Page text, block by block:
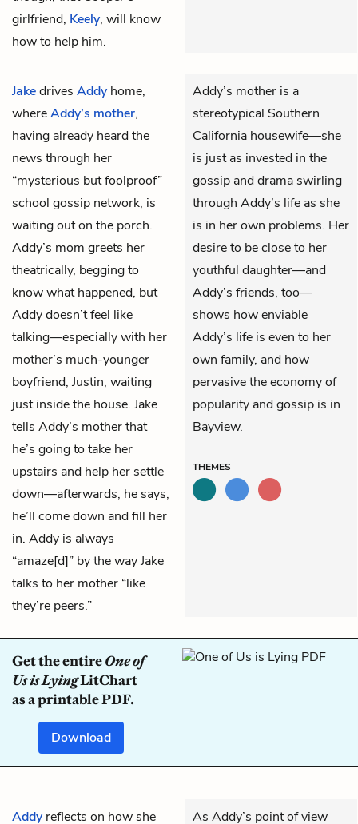
girlfriend, Keely, will know
how to help him.
Jakedrives Addy home,
whereAddy’s mother,
having already heard the
news through her
“mysterious but foolproof”
school gossip network, is
waiting out on the porch.
Addy’s mom greets her
theatrically, begging to
know what happened, but
Addy doesn’t feel like
talking—especially with her
mother’s much-younger
boyfriend, Justin, waiting
just inside the house. Jake
tells Addy’s mother that
he’s going to take her
upstairs and help her settle
down—afterwards, he says,
he’ll come down and fill her
in. Addy is always
“amaze[d]” by the way Jake
talks to her mother “like
they’re peers.”
Addy’s mother is a
stereotypical Southern
California housewife—she
is just as invested in the
gossip and drama swirling
through Addy’s life as she
is in her own problems. Her
desire to be close to her
youthful daughter—and
Addy’s friends, too—
shows how enviable
Addy’s life is even to her
own family, and how
pervasive the economy of
popularity and gossip is in
Bayview.
THEMES
Get the entireOne of
Us is LyingLitChart
as a printable PDF.
Download
Addy reflects on how she As Addy’s point of view